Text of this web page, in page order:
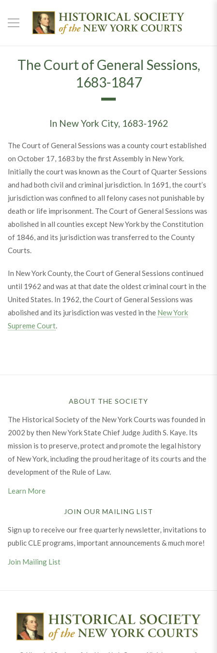
The Court of General Sessions,
1683-1847
In New York City, 1683-1962
The Court of General Sessions was a county court established
on October 17, 1683 by the first Assembly in New York.
Initially the court was known as the Court of Quarter Sessions
and had both civil and criminal jurisdiction. In 1691, the court’s
jurisdiction was confined to all felony cases not punishable by
death or life imprisonment. The Court of General Sessions was
abolished in all counties except New York by the Constitution
of 1846, and its jurisdiction was transferred to the County
Courts.
In New York County, the Court of General Sessions continued
until 1962 and was at that date the oldest criminal court in the
United States. In 1962, the Court of General Sessions was
abolished and its jurisdiction was vested in the New York
Supreme Court.
ABOUT THE SOCIETY
The Historical Society of the New York Courts was founded in
2002 by then New York State Chief Judge Judith S. Kaye. Its
mission is to preserve, protect and promote the legal history
of New York, including the proud heritage of its courts and the
development of the Rule of Law.
Learn More
JOIN OUR MAILING LIST
Sign up to receive our free quarterly newsletter, invitations to
public CLE programs, important announcements & much more!
Join Mailing List